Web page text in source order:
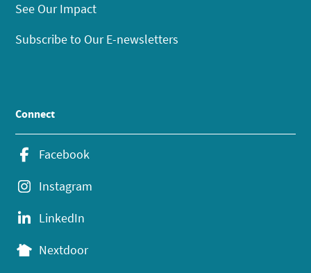
See Our Impact
Subscribe to Our E-newsletters
Connect
Facebook
Instagram
LinkedIn
Nextdoor